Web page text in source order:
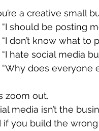
a creative small
“I should be posting
“I don’t know what to
“I hate social media
“Why does everyone
zoom out.
media isn’t the
if you build the